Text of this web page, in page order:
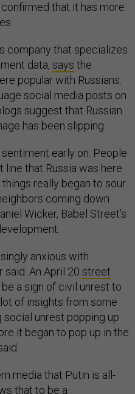
that it has more
company that specializes
data, says the
popular with Russians.
social media posts on
suggest that Russian
has been slipping.
early on. People
that Russia was here
really began to sour
coming down
Wicker, Babel Street’s
anxious with
said. An April 20 street
a sign of civil unrest to
of insights from some
unrest popping up
it began to pop up in the
media that Putin is all-
that to be a